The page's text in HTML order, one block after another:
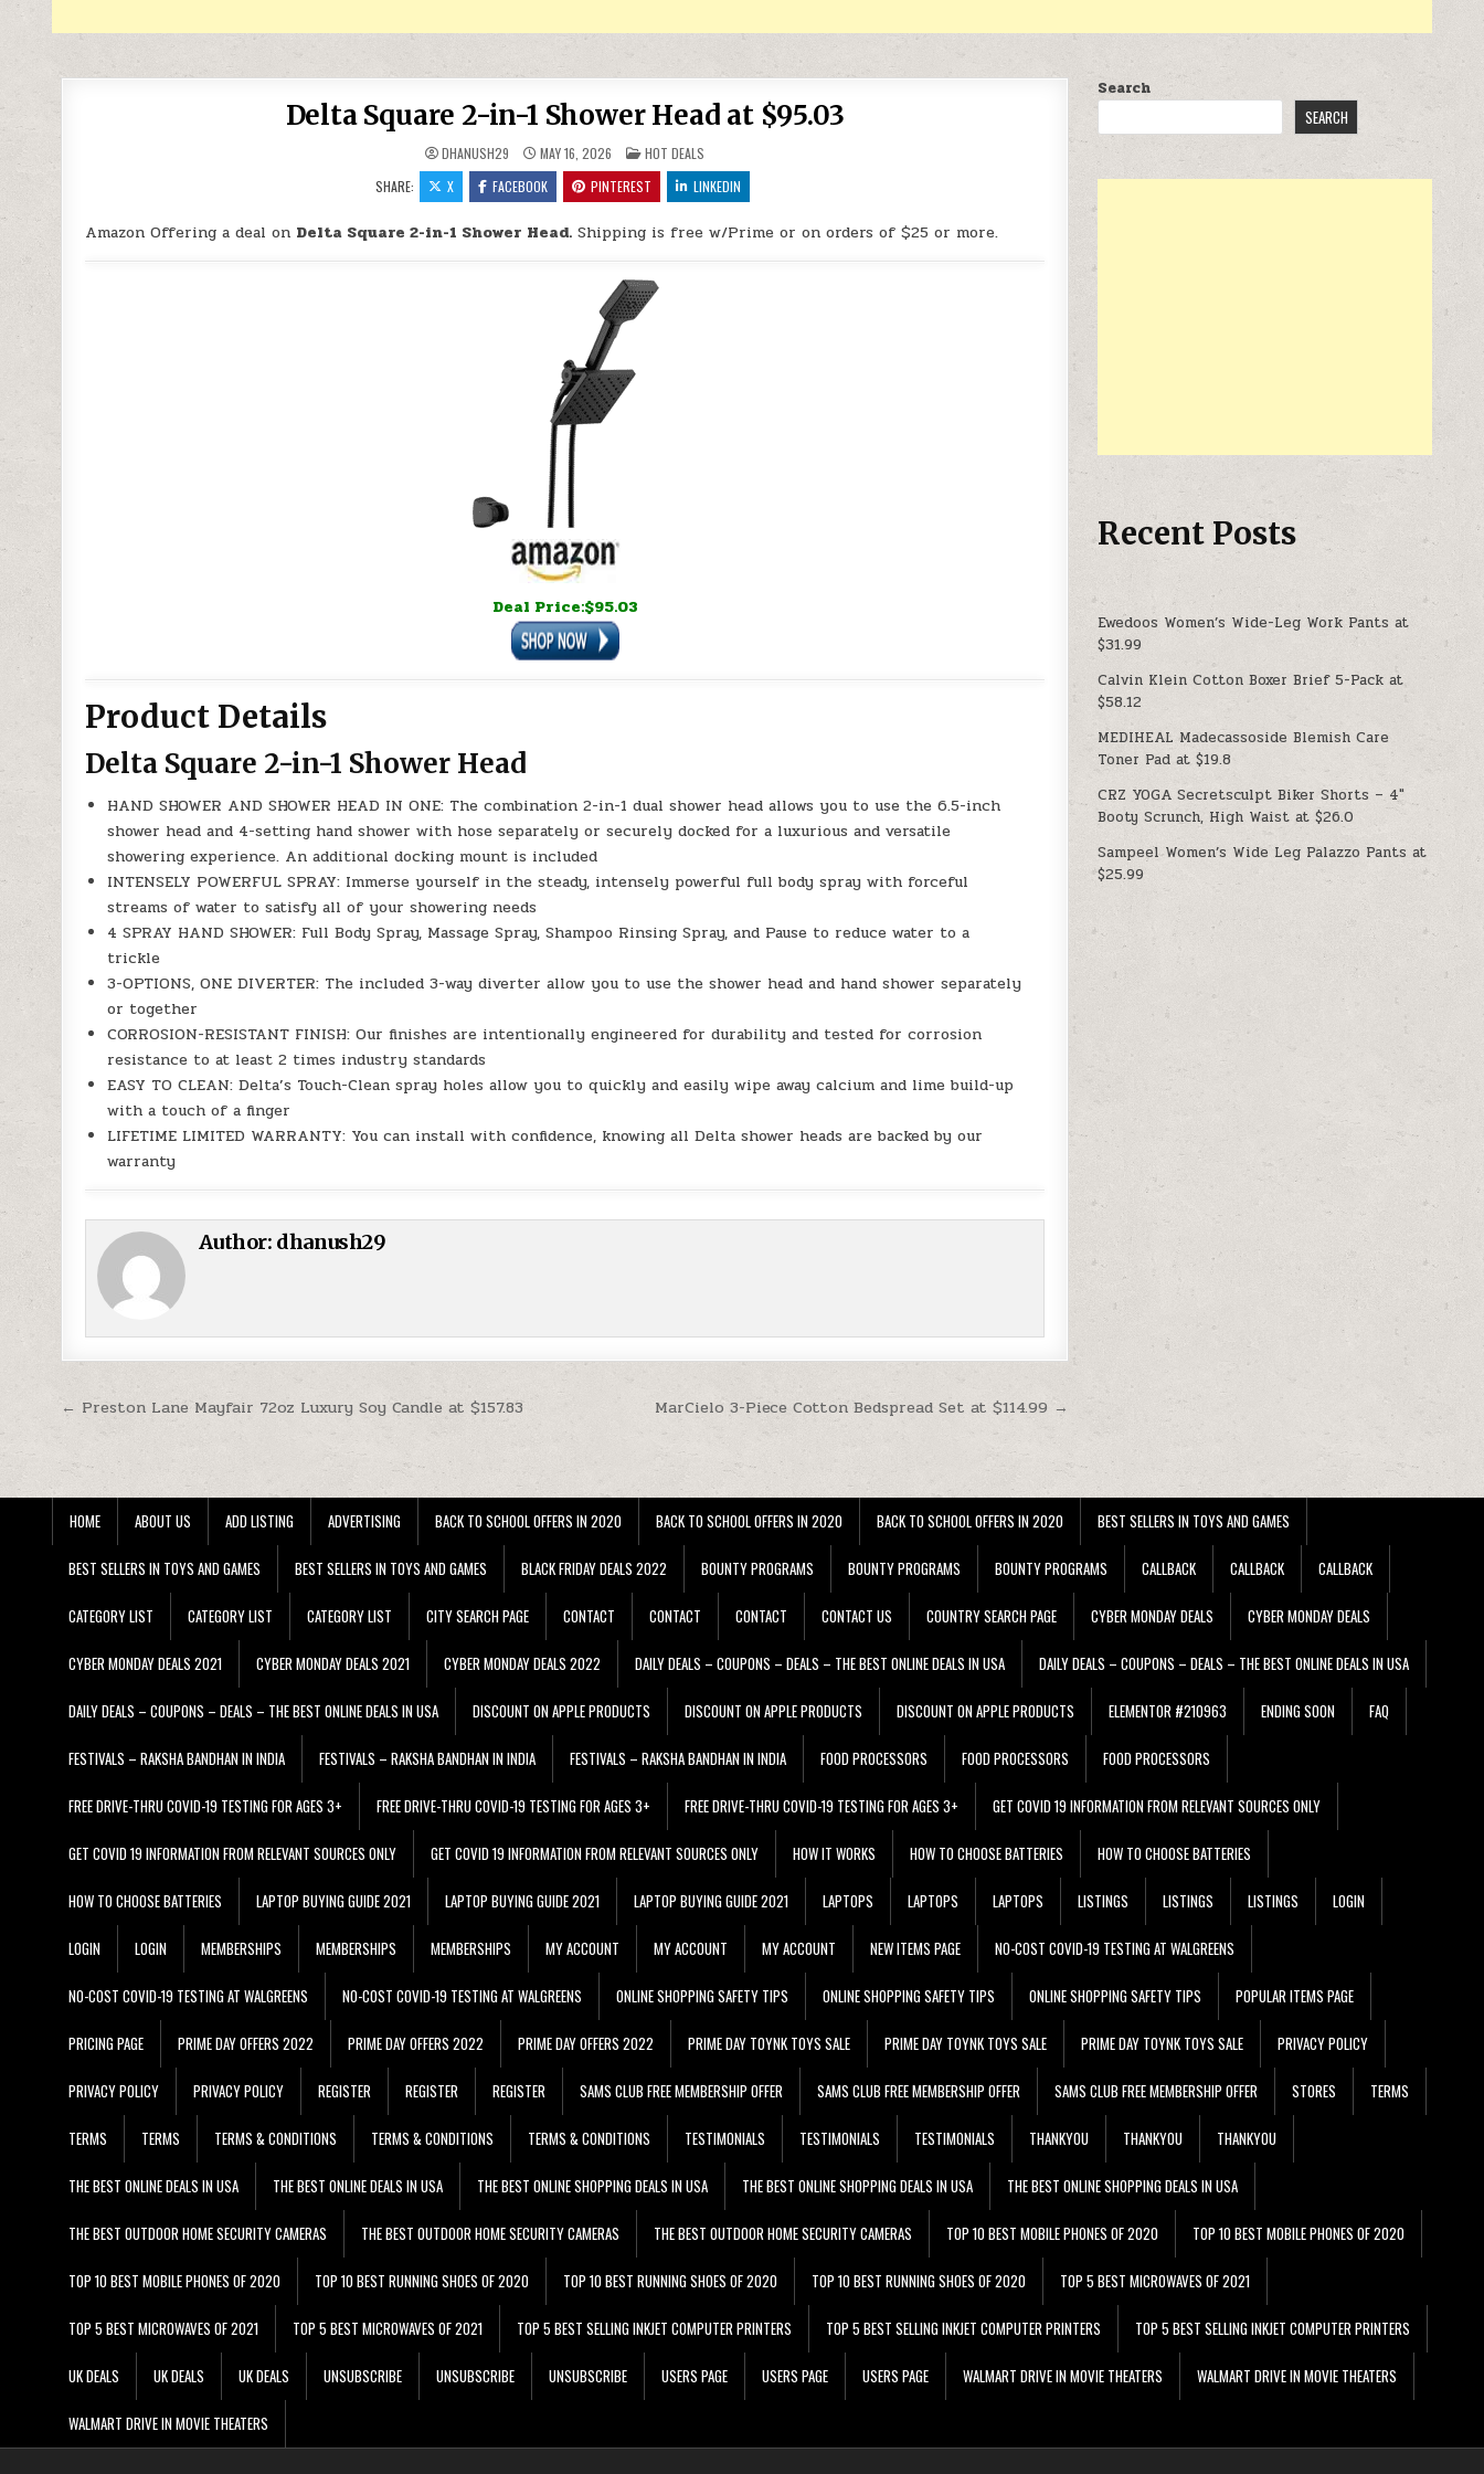
Delta Square 2-in-1 Shower Head at $95.03
DHANUSH29 MAY 16, 2026 POSTED IN
HOT DEALS
SHARE:
X FACEBOOK PINTEREST LINKEDIN
Amazon Offering a deal on Delta Square 2-in-1 Shower Head. Shipping is free w/Prime or on orders of $25 or more.
Deal Price:$95.03
Product Details
Delta Square 2-in-1 Shower Head
HAND SHOWER AND SHOWER HEAD IN ONE: The combination 2-in-1 dual shower head allows you to use the 6.5-inch
shower head and 4-setting hand shower with hose separately or securely docked for a luxurious and versatile
showering experience. An additional docking mount is included
INTENSELY POWERFUL SPRAY: Immerse yourself in the steady, intensely powerful full body spray with forceful
streams of water to satisfy all of your showering needs
4 SPRAY HAND SHOWER: Full Body Spray, Massage Spray, Shampoo Rinsing Spray, and Pause to reduce water to a
trickle
3-OPTIONS, ONE DIVERTER: The included 3-way diverter allow you to use the shower head and hand shower separately
or together
CORROSION-RESISTANT FINISH: Our finishes are intentionally engineered for durability and tested for corrosion
resistance to at least 2 times industry standards
EASY TO CLEAN: Delta’s Touch-Clean spray holes allow you to quickly and easily wipe away calcium and lime build-up
with a touch of a finger
LIFETIME LIMITED WARRANTY: You can install with confidence, knowing all Delta shower heads are backed by our
warranty
Author: dhanush29
Post navigation MarCielo 3-Piece Cotton Bedspread Set at $114.99 →
← Preston Lane Mayfair 72oz Luxury Soy Candle at $157.83
Search
SEARCH
Recent Posts
Ewedoos Women’s Wide-Leg Work Pants at
$31.99
Calvin Klein Cotton Boxer Brief 5-Pack at
$58.12
MEDIHEAL Madecassoside Blemish Care
Toner Pad at $19.8
CRZ YOGA Secretsculpt Biker Shorts – 4″
Booty Scrunch, High Waist at $26.0
Sampeel Women’s Wide Leg Palazzo Pants at
$25.99
HOME ABOUT US ADD LISTING ADVERTISING BACK TO SCHOOL OFFERS IN 2020 BACK TO SCHOOL OFFERS IN 2020 BACK TO SCHOOL OFFERS IN 2020 BEST SELLERS IN TOYS AND GAMES
BEST SELLERS IN TOYS AND GAMES BEST SELLERS IN TOYS AND GAMES BLACK FRIDAY DEALS 2022 BOUNTY PROGRAMS BOUNTY PROGRAMS BOUNTY PROGRAMS CALLBACK CALLBACK CALLBACK
CATEGORY LIST CATEGORY LIST CATEGORY LIST CITY SEARCH PAGE CONTACT CONTACT CONTACT CONTACT US COUNTRY SEARCH PAGE CYBER MONDAY DEALS CYBER MONDAY DEALS
CYBER MONDAY DEALS 2021 CYBER MONDAY DEALS 2021 CYBER MONDAY DEALS 2022 DAILY DEALS – COUPONS – DEALS – THE BEST ONLINE DEALS IN USA DAILY DEALS – COUPONS – DEALS – THE BEST ONLINE DEALS IN USA
DAILY DEALS – COUPONS – DEALS – THE BEST ONLINE DEALS IN USA DISCOUNT ON APPLE PRODUCTS DISCOUNT ON APPLE PRODUCTS DISCOUNT ON APPLE PRODUCTS ELEMENTOR #210963 ENDING SOON FAQ
FESTIVALS – RAKSHA BANDHAN IN INDIA FESTIVALS – RAKSHA BANDHAN IN INDIA FESTIVALS – RAKSHA BANDHAN IN INDIA FOOD PROCESSORS FOOD PROCESSORS FOOD PROCESSORS
FREE DRIVE-THRU COVID-19 TESTING FOR AGES 3+ FREE DRIVE-THRU COVID-19 TESTING FOR AGES 3+ FREE DRIVE-THRU COVID-19 TESTING FOR AGES 3+ GET COVID 19 INFORMATION FROM RELEVANT SOURCES ONLY
GET COVID 19 INFORMATION FROM RELEVANT SOURCES ONLY GET COVID 19 INFORMATION FROM RELEVANT SOURCES ONLY HOW IT WORKS HOW TO CHOOSE BATTERIES HOW TO CHOOSE BATTERIES
HOW TO CHOOSE BATTERIES LAPTOP BUYING GUIDE 2021 LAPTOP BUYING GUIDE 2021 LAPTOP BUYING GUIDE 2021 LAPTOPS LAPTOPS LAPTOPS LISTINGS LISTINGS LISTINGS LOGIN
LOGIN LOGIN MEMBERSHIPS MEMBERSHIPS MEMBERSHIPS MY ACCOUNT MY ACCOUNT MY ACCOUNT NEW ITEMS PAGE NO-COST COVID-19 TESTING AT WALGREENS
NO-COST COVID-19 TESTING AT WALGREENS NO-COST COVID-19 TESTING AT WALGREENS ONLINE SHOPPING SAFETY TIPS ONLINE SHOPPING SAFETY TIPS ONLINE SHOPPING SAFETY TIPS POPULAR ITEMS PAGE
PRICING PAGE PRIME DAY OFFERS 2022 PRIME DAY OFFERS 2022 PRIME DAY OFFERS 2022 PRIME DAY TOYNK TOYS SALE PRIME DAY TOYNK TOYS SALE PRIME DAY TOYNK TOYS SALE PRIVACY POLICY
PRIVACY POLICY PRIVACY POLICY REGISTER REGISTER REGISTER SAMS CLUB FREE MEMBERSHIP OFFER SAMS CLUB FREE MEMBERSHIP OFFER SAMS CLUB FREE MEMBERSHIP OFFER STORES TERMS
TERMS TERMS TERMS & CONDITIONS TERMS & CONDITIONS TERMS & CONDITIONS TESTIMONIALS TESTIMONIALS TESTIMONIALS THANKYOU THANKYOU THANKYOU
THE BEST ONLINE DEALS IN USA THE BEST ONLINE DEALS IN USA THE BEST ONLINE SHOPPING DEALS IN USA THE BEST ONLINE SHOPPING DEALS IN USA THE BEST ONLINE SHOPPING DEALS IN USA
THE BEST OUTDOOR HOME SECURITY CAMERAS THE BEST OUTDOOR HOME SECURITY CAMERAS THE BEST OUTDOOR HOME SECURITY CAMERAS TOP 10 BEST MOBILE PHONES OF 2020 TOP 10 BEST MOBILE PHONES OF 2020
TOP 10 BEST MOBILE PHONES OF 2020 TOP 10 BEST RUNNING SHOES OF 2020 TOP 10 BEST RUNNING SHOES OF 2020 TOP 10 BEST RUNNING SHOES OF 2020 TOP 5 BEST MICROWAVES OF 2021
TOP 5 BEST MICROWAVES OF 2021 TOP 5 BEST MICROWAVES OF 2021 TOP 5 BEST SELLING INKJET COMPUTER PRINTERS TOP 5 BEST SELLING INKJET COMPUTER PRINTERS TOP 5 BEST SELLING INKJET COMPUTER PRINTERS
UK DEALS UK DEALS UK DEALS UNSUBSCRIBE UNSUBSCRIBE UNSUBSCRIBE USERS PAGE USERS PAGE USERS PAGE WALMART DRIVE IN MOVIE THEATERS WALMART DRIVE IN MOVIE THEATERS
WALMART DRIVE IN MOVIE THEATERS